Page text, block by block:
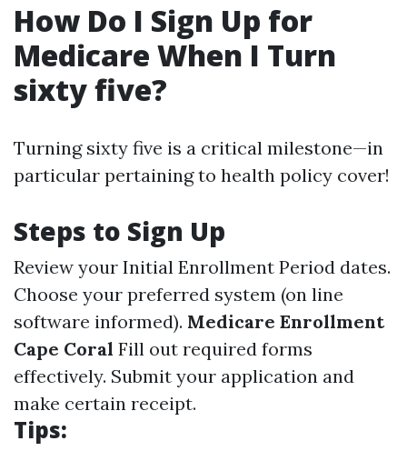
How Do I Sign Up for
Medicare When I Turn
sixty five?
Turning sixty five is a critical milestone—in
particular pertaining to health policy cover!
Steps to Sign Up
Review your Initial Enrollment Period dates.
Choose your preferred system (on line
software informed). Medicare Enrollment
Cape Coral Fill out required forms
effectively. Submit your application and
make certain receipt.
Tips: